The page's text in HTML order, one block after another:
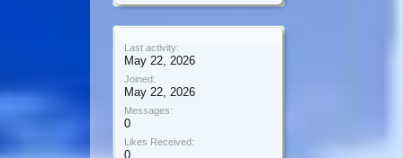
Last activity:
May 22, 2026
Joined:
May 22, 2026
Messages:
0
Likes Received:
0